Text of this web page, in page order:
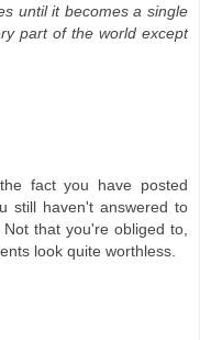
until it becomes a single
part of the world except
fact you have posted
still haven't answered to
that you're obliged to,
look quite worthless.